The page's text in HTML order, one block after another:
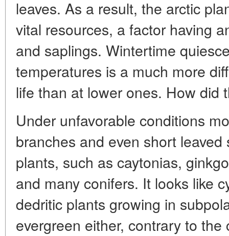
leaves. As a result, the arctic
vital resources, a factor having
and saplings. Wintertime
temperatures is a much more
life than at lower ones. How did
Under unfavorable conditions
branches and even short
plants, such as caytonias,
and many conifers. It looks like
dedritic plants growing in
evergreen either, contrary to